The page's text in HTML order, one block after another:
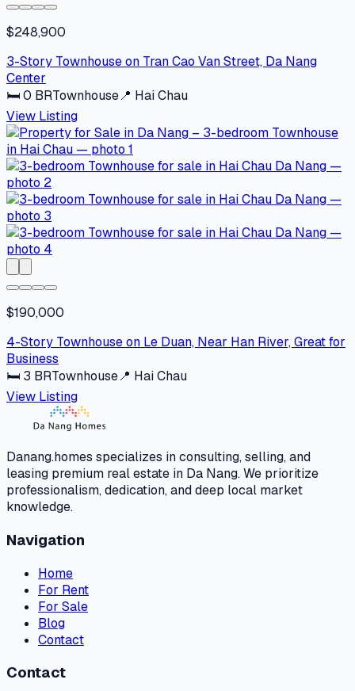
$248,900
3-Story Townhouse on Tran Cao Van Street, Da Nang
Center
🛏0 BRTownhouse📍 Hai Chau
View Listing
$190,000
4-Story Townhouse on Le Duan, Near Han River, Great for
Business
🛏 3 BRTownhouse📍 Hai Chau
View Listing
Danang.homes specializes in consulting, selling, and
leasing premium real estate in Da Nang. We prioritize
professionalism, dedication, and deep local market
knowledge.
Navigation
Home
For Rent
For Sale
Blog
Contact
Contact